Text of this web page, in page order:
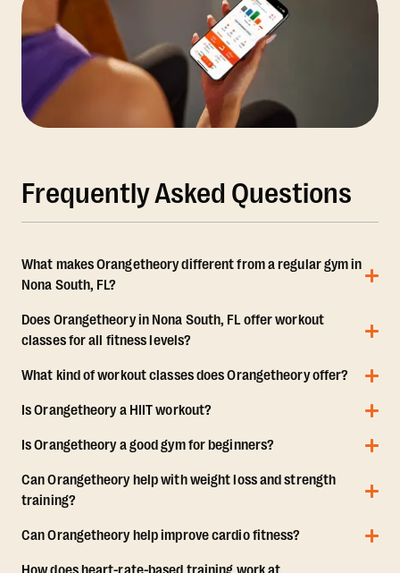
Frequently Asked Questions
What makes Orangetheory different from a regular gym in
Nona South, FL?
Does Orangetheory in Nona South, FL offer workout
classes for all fitness levels?
What kind of workout classes does Orangetheory offer?
Is Orangetheory a HIIT workout?
Is Orangetheory a good gym for beginners?
Can Orangetheory help with weight loss and strength
training?
Can Orangetheory help improve cardio fitness?